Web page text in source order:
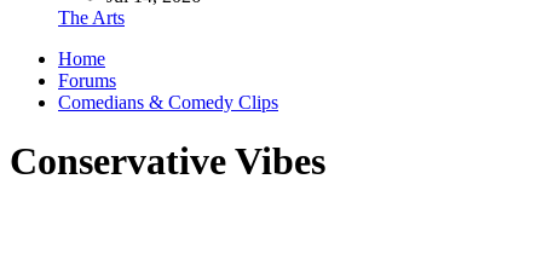
The Arts
Home
Forums
Comedians & Comedy Clips
Conservative Vibes